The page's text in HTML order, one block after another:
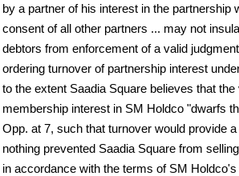
by a partner of his interest in the partnership
consent of all other partners ... may not
debtors from enforcement of a valid
ordering turnover of partnership interest
to the extent Saadia Square believes that the
membership interest in SM Holdco "dwarfs
Opp. at 7, such that turnover would provide
nothing prevented Saadia Square from
in accordance with the terms of SM